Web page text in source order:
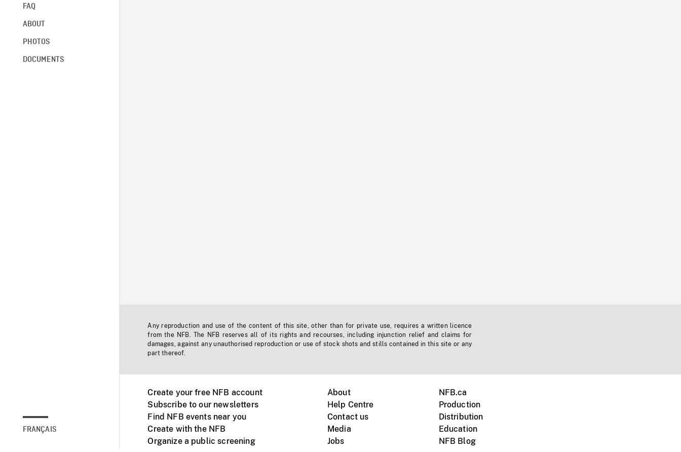
FAQ
ABOUT
PHOTOS
DOCUMENTS
FRANÇAIS
Any reproduction and use of the content of this site, other than for private use, requires a written licence
from the NFB. The NFB reserves all of its rights and recourses, including injunction relief and claims for
damages, against any unauthorised reproduction or use of stock shots and stills contained in this site or any
part thereof.
Create your free NFB account
Subscribe to our newsletters
Find NFB events near you
Create with the NFB
Organize a public screening
About
Help Centre
Contact us
Media
Jobs
NFB.ca
Production
Distribution
Education
NFB Blog